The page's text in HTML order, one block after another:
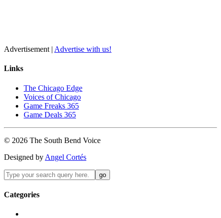
Advertisement | Advertise with us!
Links
The Chicago Edge
Voices of Chicago
Game Freaks 365
Game Deals 365
© 2026 The South Bend Voice
Designed by Angel Cortés
Categories